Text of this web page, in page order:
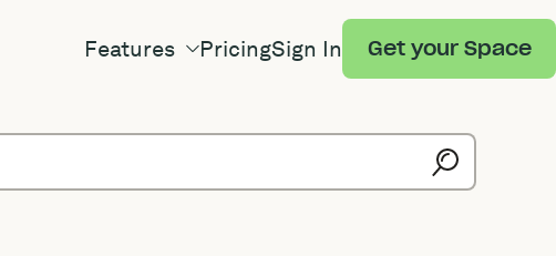
Features PricingSign In Get your Space